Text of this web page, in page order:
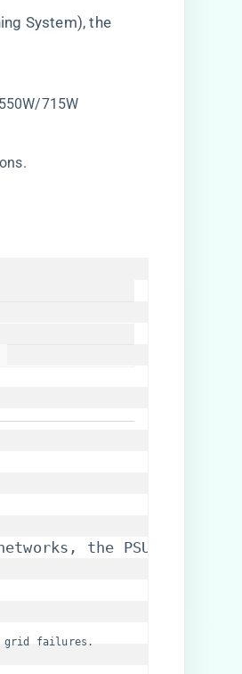
System), the
715W
the PSU supports:
grid failures.